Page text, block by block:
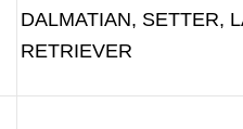
DALMATIAN, SETTER,
RETRIEVER